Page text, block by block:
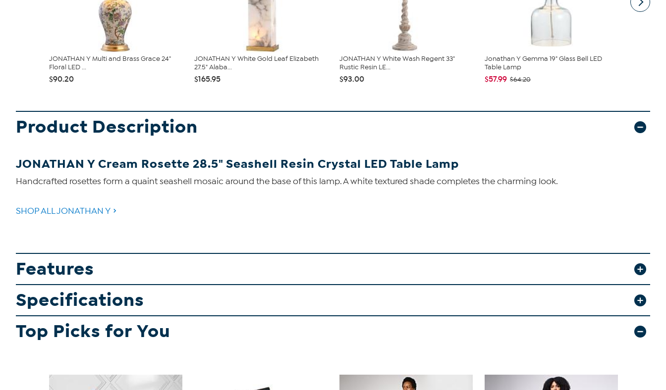
JONATHAN Y Multi and Brass Grace 24"
Floral LED ...
$90.20
JONATHAN Y White Gold Leaf Elizabeth
27.5" Alaba...
$165.95
JONATHAN Y White Wash Regent 33"
Rustic Resin LE...
$93.00
Jonathan Y Gemma 19" Glass Bell LED
Table Lamp
$57.99 $64.20
Product Description
JONATHAN Y Cream Rosette 28.5" Seashell Resin Crystal LED Table Lamp
Handcrafted rosettes form a quaint seashell mosaic around the base of this lamp. A white textured shade completes the charming look.
SHOP ALL JONATHAN Y
Features
Specifications
Top Picks for You